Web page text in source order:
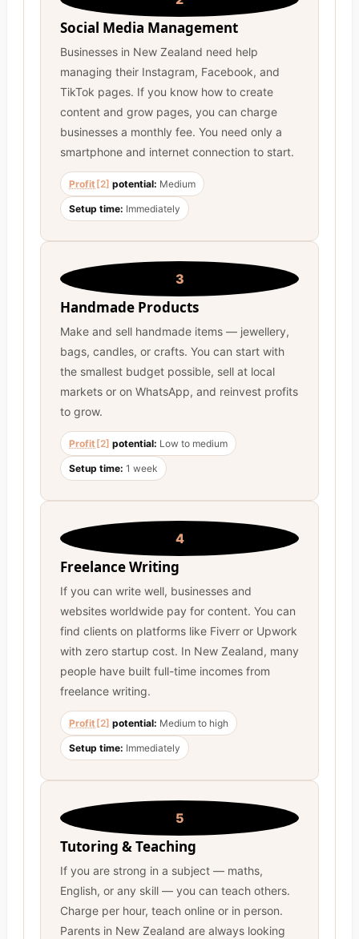
Social Media Management
Businesses in New Zealand need help
managing their Instagram, Facebook, and
TikTok pages. If you know how to create
content and grow pages, you can charge
businesses a monthly fee. You need only a
smartphone and internet connection to start.
Profit [2] potential: Medium
Setup time: Immediately
3
Handmade Products
Make and sell handmade items — jewellery,
bags, candles, or crafts. You can start with
the smallest budget possible, sell at local
markets or on WhatsApp, and reinvest profits
to grow.
Profit [2] potential: Low to medium
Setup time: 1 week
4
Freelance Writing
If you can write well, businesses and
websites worldwide pay for content. You can
find clients on platforms like Fiverr or Upwork
with zero startup cost. In New Zealand, many
people have built full-time incomes from
freelance writing.
Profit [2] potential: Medium to high
Setup time: Immediately
5
Tutoring & Teaching
If you are strong in a subject — maths,
English, or any skill — you can teach others.
Charge per hour, teach online or in person.
Parents in New Zealand are always looking